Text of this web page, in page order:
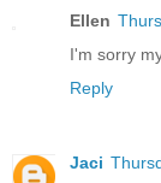
Ellen
I'm sorry
Reply
Jaci